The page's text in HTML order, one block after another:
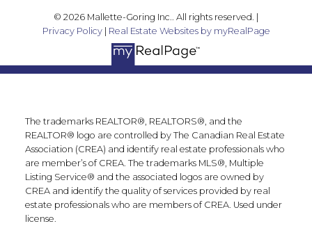
© 2026 Mallette-Goring Inc.. All rights reserved. |
Privacy Policy| Real Estate Websites by myRealPage
The trademarks REALTOR®, REALTORS®, and the
REALTOR® logo are controlled by The Canadian Real Estate
Association (CREA) and identify real estate professionals who
are member’s of CREA. The trademarks MLS®, Multiple
Listing Service® and the associated logos are owned by
CREA and identify the quality of services provided by real
estate professionals who are members of CREA. Used under
license.